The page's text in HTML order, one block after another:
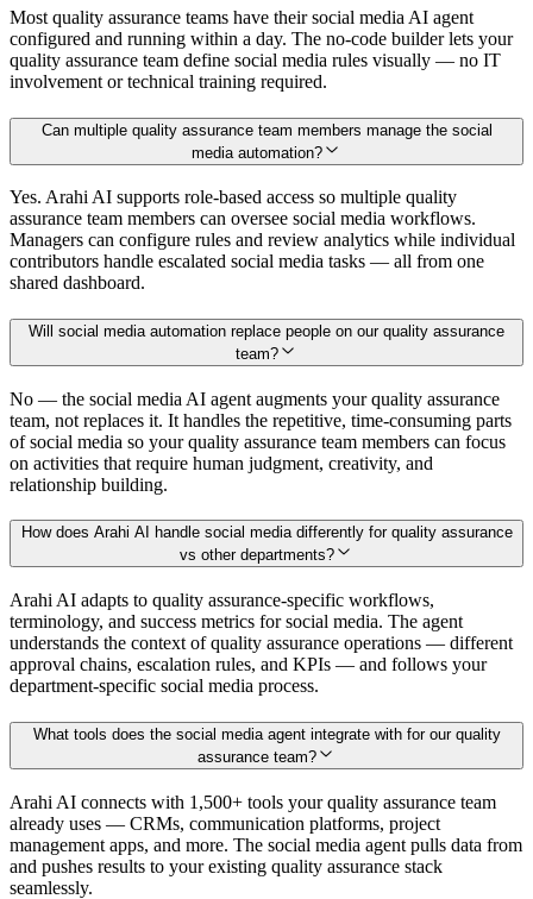
Most quality assurance teams have their social media AI agent
configured and running within a day. The no-code builder lets your
quality assurance team define social media rules visually — no IT
involvement or technical training required.
Can multiple quality assurance team members manage the social
media automation?
Yes. Arahi AI supports role-based access so multiple quality
assurance team members can oversee social media workflows.
Managers can configure rules and review analytics while individual
contributors handle escalated social media tasks — all from one
shared dashboard.
Will social media automation replace people on our quality assurance
team?
No — the social media AI agent augments your quality assurance
team, not replaces it. It handles the repetitive, time-consuming parts
of social media so your quality assurance team members can focus
on activities that require human judgment, creativity, and
relationship building.
How does Arahi AI handle social media differently for quality assurance
vs other departments?
Arahi AI adapts to quality assurance-specific workflows,
terminology, and success metrics for social media. The agent
understands the context of quality assurance operations — different
approval chains, escalation rules, and KPIs — and follows your
department-specific social media process.
What tools does the social media agent integrate with for our quality
assurance team?
Arahi AI connects with 1,500+ tools your quality assurance team
already uses — CRMs, communication platforms, project
management apps, and more. The social media agent pulls data from
and pushes results to your existing quality assurance stack
seamlessly.